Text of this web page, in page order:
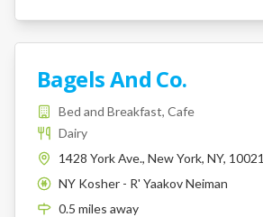
Bagels And Co.
Bed and Breakfast, Cafe
Dairy
1428 York Ave., New York, NY, 10021
K
NY Kosher - R' Yaakov Neiman
0.5 miles away